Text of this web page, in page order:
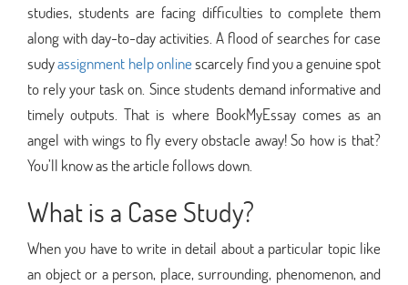
studies, students are facing difficulties to complete them
along with day-to-day activities. A flood of searches for case
sudyassignment help onlinescarcely find you a genuine spot
to rely your task on. Since students demand informative and
timely outputs. That is where BookMyEssay comes as an
angel with wings to fly every obstacle away! So how is that?
You’ll know as the article follows down.
What is a Case Study?
When you have to write in detail about a particular topic like
an object or a person, place, surrounding, phenomenon, and